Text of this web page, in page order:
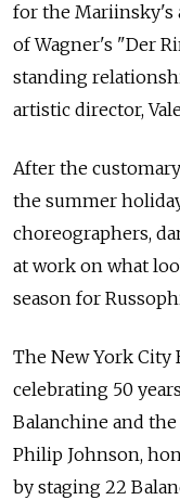
for the Mariinsky's
of Wagner's "Der
standing
artistic director,
After the
the summer
choreographers,
at work on what
season for
The New York
celebrating 50
Balanchine and
Philip Johnson,
by staging 22